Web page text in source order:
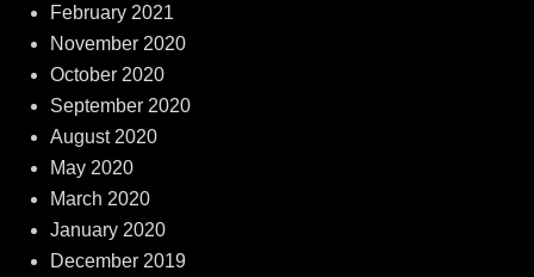
February 2021
November 2020
October 2020
September 2020
August 2020
May 2020
March 2020
January 2020
December 2019